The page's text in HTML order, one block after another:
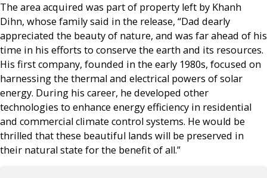
The area acquired was part of property left by Khanh
Dihn, whose family said in the release, “Dad dearly
appreciated the beauty of nature, and was far ahead of his
time in his efforts to conserve the earth and its resources.
His first company, founded in the early 1980s, focused on
harnessing the thermal and electrical powers of solar
energy. During his career, he developed other
technologies to enhance energy efficiency in residential
and commercial climate control systems. He would be
thrilled that these beautiful lands will be preserved in
their natural state for the benefit of all.”